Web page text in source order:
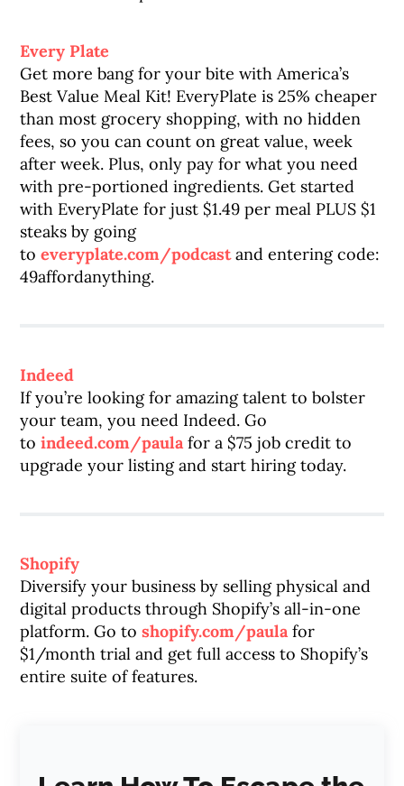
Every Plate
Get more bang for your bite with America’s
Best Value Meal Kit! EveryPlate is 25% cheaper
than most grocery shopping, with no hidden
fees, so you can count on great value, week
after week. Plus, only pay for what you need
with pre-portioned ingredients. Get started
with EveryPlate for just $1.49 per meal PLUS $1
steaks by going
toeveryplate.com/podcastand entering code:
49affordanything.
Indeed
If you’re looking for amazing talent to bolster
your team, you need Indeed. Go
toindeed.com/paulafor a $75 job credit to
upgrade your listing and start hiring today.
Shopify
Diversify your business by selling physical and
digital products through Shopify’s all-in-one
platform. Go toshopify.com/paulafor
$1/month trial and get full access to Shopify’s
entire suite of features.